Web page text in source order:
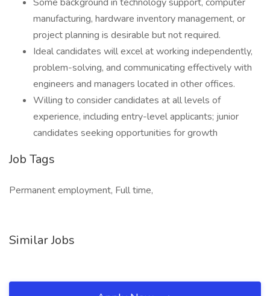
manufacturing, hardware inventory management, or
project planning is desirable but not required.
Ideal candidates will excel at working independently,
problem-solving, and communicating effectively with
engineers and managers located in other offices.
Willing to consider candidates at all levels of
experience, including entry-level applicants; junior
candidates seeking opportunities for growth
Job Tags
Permanent employment, Full time,
Similar Jobs